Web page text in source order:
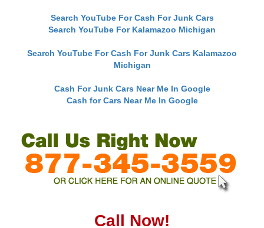
Search YouTube For Cash For Junk Cars
Search YouTube For Kalamazoo Michigan
Search YouTube For Cash For Junk Cars Kalamazoo
Michigan
Cash For Junk Cars Near Me In Google
Cash for Cars Near Me In Google
Call Now!